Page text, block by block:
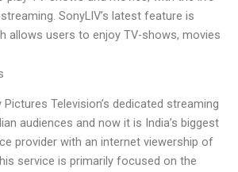
SonyLIV’s latest feature is
allows users to enjoy TV-shows, movies
Television’s dedicated streaming
audiences and now it is India’s biggest
provider with an internet viewership of
service is primarily focused on the